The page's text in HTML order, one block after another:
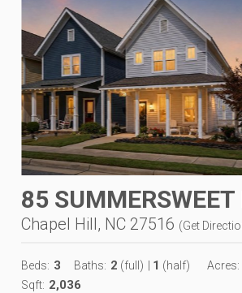
85 SUMMERSWEET
Chapel Hill, NC 27516 (Get
Beds: 3 Baths: 2 (full) 1 (half) Acres:
Sqft: 2,036